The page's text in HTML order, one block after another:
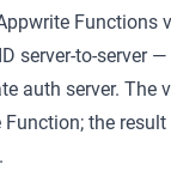
Functions
server-to-server
auth server. The
the